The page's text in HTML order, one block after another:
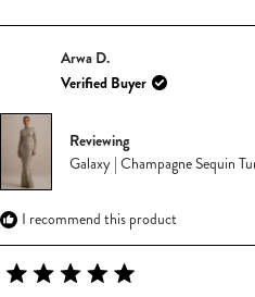
Arwa D.
Verified Buyer
Reviewing
Galaxy | Champagne Sequin
I recommend this product